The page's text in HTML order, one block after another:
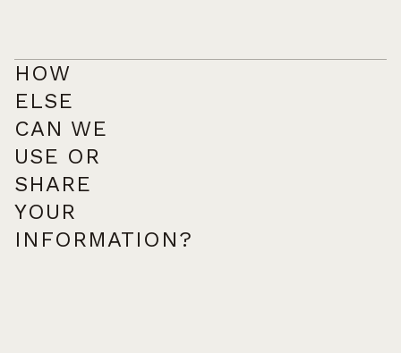
HOW
ELSE
CAN WE
USE OR
SHARE
YOUR
INFORMATION?